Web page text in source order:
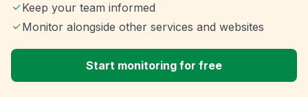
Keep your team informed
Monitor alongside other services and websites
Start monitoring for free